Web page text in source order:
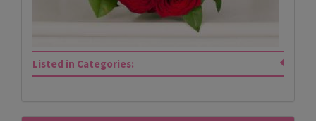
Listed in Categories: